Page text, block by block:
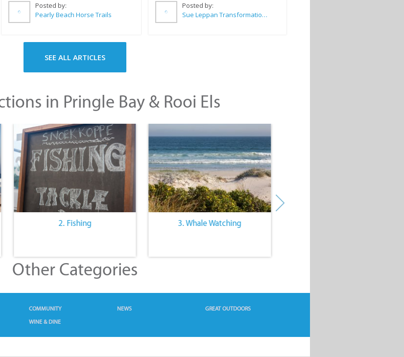
Posted by:
Pearly Beach Horse Trails
Posted by:
Sue Leppan Transformation Facilitator & Life Coach
SEE ALL ARTICLES
in Pringle Bay & Rooi Els
2. Fishing 3. Whale Watching
Other Categories
COMMUNITY NEWS
GREAT OUTDOORS
WINE & DINE